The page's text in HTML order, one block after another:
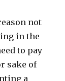
not
in the
to pay
sake of
a